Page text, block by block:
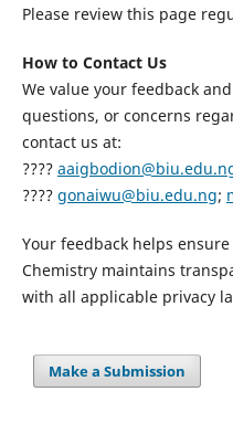
Please review this page
How to Contact Us
We value your feedback
questions, or concerns
contact us at:
????
???? gonaiwu@biu.edu.ng;
Your feedback helps
Chemistry maintains
with all applicable privacy
Make a Submission